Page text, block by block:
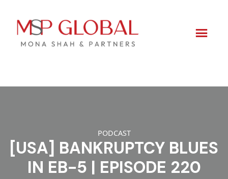
PODCAST
[USA] BANKRUPTCY BLUES
IN EB-5 | EPISODE 220